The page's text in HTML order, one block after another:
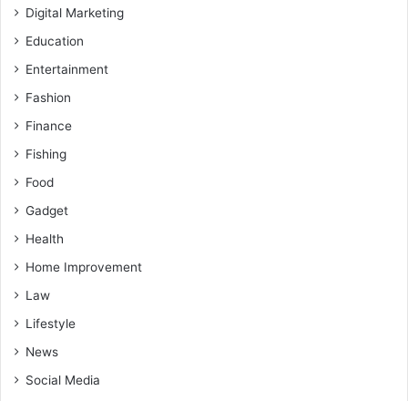
Digital Marketing
Education
Entertainment
Fashion
Finance
Fishing
Food
Gadget
Health
Home Improvement
Law
Lifestyle
News
Social Media